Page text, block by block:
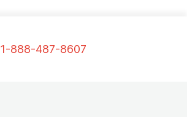
1-888-487-8607